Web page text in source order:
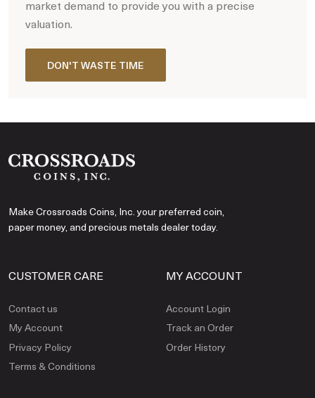
market demand to provide you with a precise
valuation.
DON'T WASTE TIME
Make Crossroads Coins, Inc. your preferred coin,
paper money, and precious metals dealer today.
CUSTOMER CARE
Contact us
My Account
Privacy Policy
Terms & Conditions
MY ACCOUNT
Account Login
Track an Order
Order History